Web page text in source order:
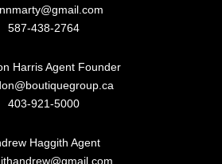
587-438-2764
Harris Agent Founder
403-921-5000
Haggith Agent